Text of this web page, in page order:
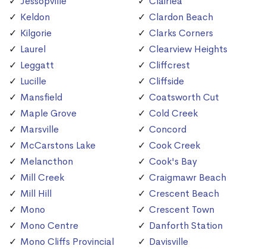
Keldon
Kilgorie
Laurel
Leggatt
Lucille
Mansfield
Maple Grove
Marsville
McCarstons Lake
Melancthon
Mill Creek
Mill Hill
Mono
Mono Centre
Mono Cliffs Provincial
Clardon Beach
Clarks Corners
Clearview Heights
Cliffcrest
Cliffside
Coatsworth Cut
Cold Creek
Concord
Cook Creek
Cook's Bay
Craigmawr Beach
Crescent Beach
Crescent Town
Danforth Station
Davisville